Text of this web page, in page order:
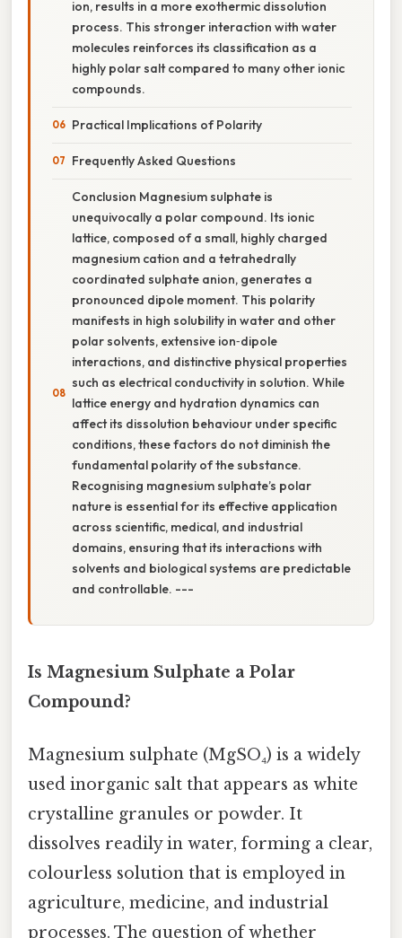
ion, results in a more exothermic dissolution
process. This stronger interaction with water
molecules reinforces its classification as a
highly polar salt compared to many other ionic
compounds.
Practical Implications of Polarity
Frequently Asked Questions
Conclusion Magnesium sulphate is
unequivocally a polar compound. Its ionic
lattice, composed of a small, highly charged
magnesium cation and a tetrahedrally
coordinated sulphate anion, generates a
pronounced dipole moment. This polarity
manifests in high solubility in water and other
polar solvents, extensive ion‑dipole
interactions, and distinctive physical properties
such as electrical conductivity in solution. While
lattice energy and hydration dynamics can
affect its dissolution behaviour under specific
conditions, these factors do not diminish the
fundamental polarity of the substance.
Recognising magnesium sulphate’s polar
nature is essential for its effective application
across scientific, medical, and industrial
domains, ensuring that its interactions with
solvents and biological systems are predictable
and controllable. ---
Is Magnesium Sulphate a Polar
Compound?
Magnesium sulphate (MgSO₄) is a widely
used inorganic salt that appears as white
crystalline granules or powder. It
dissolves readily in water, forming a clear,
colourless solution that is employed in
agriculture, medicine, and industrial
processes. The question of whether